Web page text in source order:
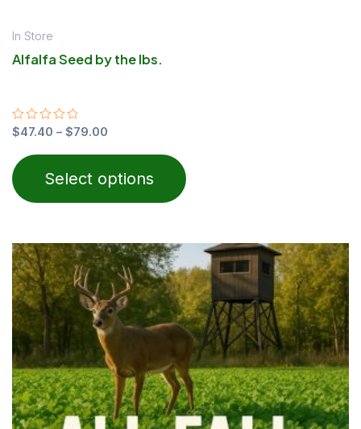
In Store
Alfalfa Seed by the lbs.
Rated
out
of
5
$47.40 – $79.00
Select options